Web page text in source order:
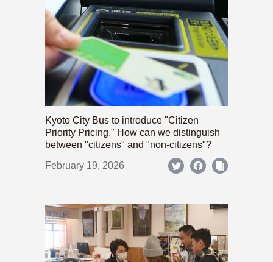
Kyoto City Bus to introduce "Citizen
Priority Pricing." How can we distinguish
between "citizens" and "non-citizens"?
February 19, 2026